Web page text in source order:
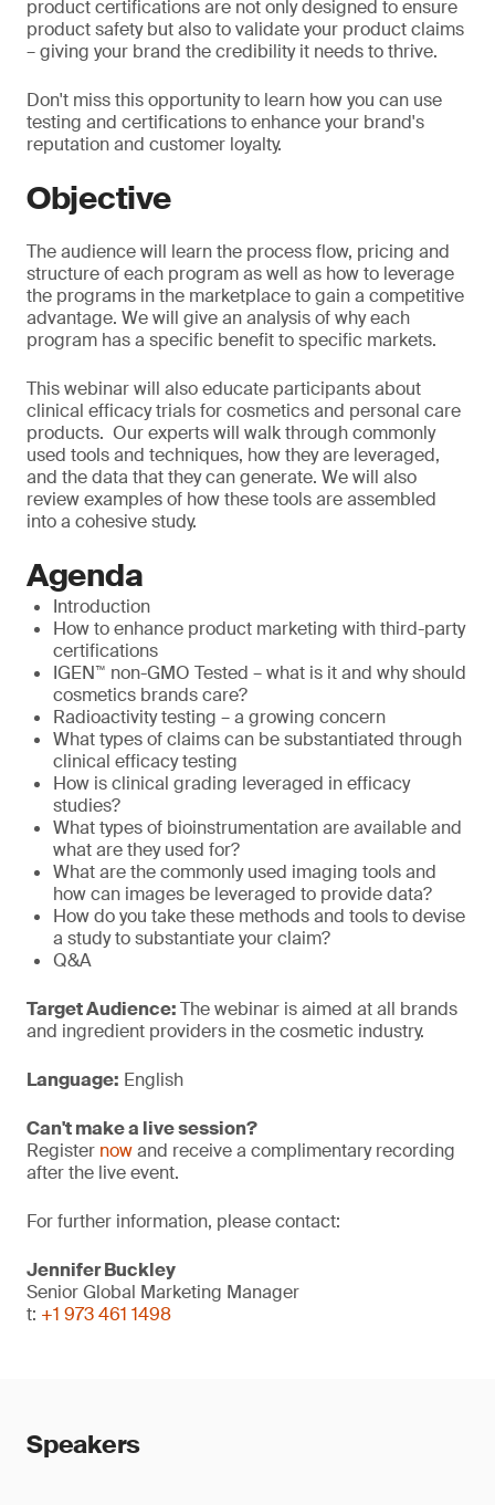
product certifications are not only designed to ensure
product safety but also to validate your product claims
– giving your brand the credibility it needs to thrive.
Don't miss this opportunity to learn how you can use
testing and certifications to enhance your brand's
reputation and customer loyalty.
Objective
The audience will learn the process flow, pricing and
structure of each program as well as how to leverage
the programs in the marketplace to gain a competitive
advantage. We will give an analysis of why each
program has a specific benefit to specific markets.
This webinar will also educate participants about
clinical efficacy trials for cosmetics and personal care
products. Our experts will walk through commonly
used tools and techniques, how they are leveraged,
and the data that they can generate. We will also
review examples of how these tools are assembled
into a cohesive study.
Agenda
Introduction
How to enhance product marketing with third-party
certifications
IGEN™ non-GMO Tested – what is it and why should
cosmetics brands care?
Radioactivity testing – a growing concern
What types of claims can be substantiated through
clinical efficacy testing
How is clinical grading leveraged in efficacy
studies?
What types of bioinstrumentation are available and
what are they used for?
What are the commonly used imaging tools and
how can images be leveraged to provide data?
How do you take these methods and tools to devise
a study to substantiate your claim?
Q&A
Target Audience:The webinar is aimed at all brands
and ingredient providers in the cosmetic industry.
Language: English
Can't make a live session?
Register nowand receive a complimentary recording
after the live event.
For further information, please contact:
Jennifer Buckley
Senior Global Marketing Manager
t: +1 973 461 1498
Speakers